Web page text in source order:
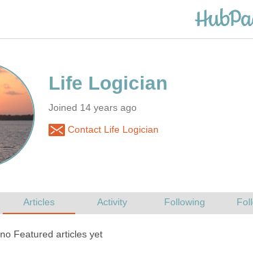
Joined 14 years ago
Contact Life Logician